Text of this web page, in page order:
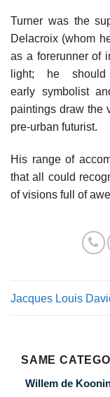
Turner was the
Delacroix (whom
as a forerunner of
light; he
early symbolist
paintings draw the
pre-urban futurist.
His range of
that all could
of visions full of
Jacques Louis
SAME
Willem de